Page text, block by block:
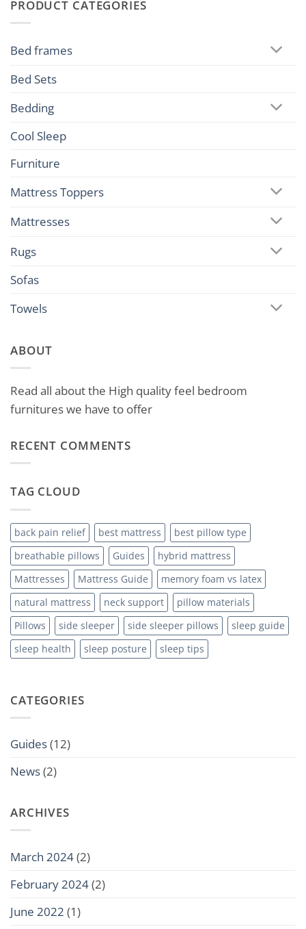
PRODUCT CATEGORIES
Bed frames
Bed Sets
Bedding
Cool Sleep
Furniture
Mattress Toppers
Mattresses
Rugs
Sofas
Towels
ABOUT
Read all about the High quality feel bedroom
furnitures we have to offer
RECENT COMMENTS
TAG CLOUD
back pain relief best mattress
best pillow type
breathable pillows
Guides
hybrid mattress
Mattresses
Mattress Guide
memory foam vs latex
natural mattress
neck support
pillow materials
Pillows
side sleeper side sleeper pillows
sleep guide
sleep health
sleep posture sleep tips
CATEGORIES
Guides(12)
News(2)
ARCHIVES
March 2024(2)
February 2024(2)
June 2022 (1)